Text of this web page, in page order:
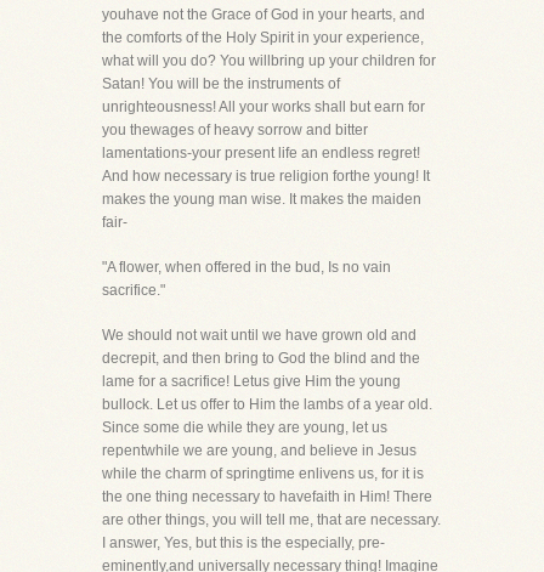
youhave not the Grace of God in your hearts, and
the comforts of the Holy Spirit in your experience,
what will you do? You willbring up your children for
Satan! You will be the instruments of
unrighteousness! All your works shall but earn for
you thewages of heavy sorrow and bitter
lamentations-your present life an endless regret!
And how necessary is true religion forthe young! It
makes the young man wise. It makes the maiden
fair-
"A flower, when offered in the bud, Is no vain
sacrifice."
We should not wait until we have grown old and
decrepit, and then bring to God the blind and the
lame for a sacrifice! Letus give Him the young
bullock. Let us offer to Him the lambs of a year old.
Since some die while they are young, let us
repentwhile we are young, and believe in Jesus
while the charm of springtime enlivens us, for it is
the one thing necessary to havefaith in Him! There
are other things, you will tell me, that are necessary.
I answer, Yes, but this is the especially, pre-
eminently,and universally necessary thing! Imagine